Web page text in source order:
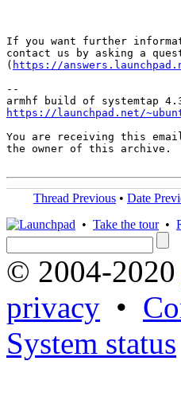
If you want further
contact us by asking a
( https://
--
https://launchpad.net/
You are receiving this email
the owner of this archive.
Thread Previous • Date
• Take the tour•
© 2004-2020
privacy •
System status